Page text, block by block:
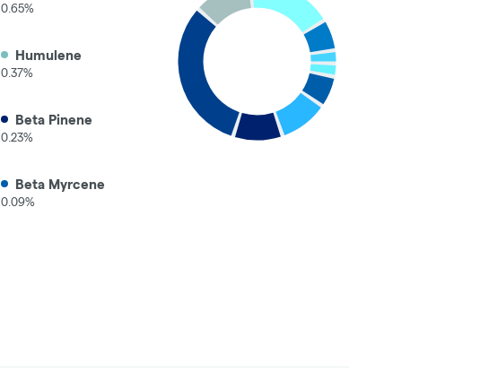
0.65%
Humulene
0.37%
Beta Pinene
0.23%
Beta Myrcene
0.09%